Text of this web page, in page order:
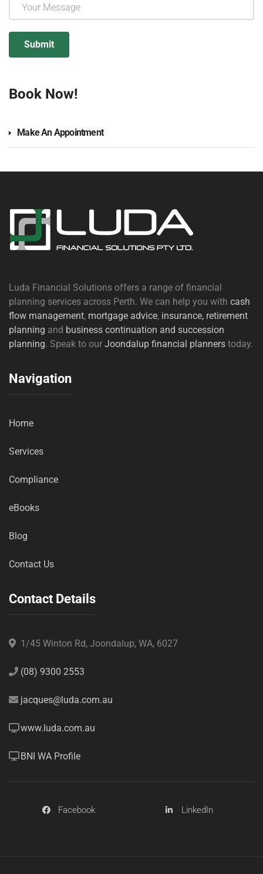
Book Now!
Make An Appointment
Luda Financial Solutions offers a range of financial
planning services across Perth. We can help you with cash
flow management, mortgage advice, insurance, retirement
planning and business continuation and succession
planning. Speak to our Joondalup financial planners today.
Navigation
Home
Services
Compliance
eBooks
Blog
Contact Us
Contact Details
1/45 Winton Rd, Joondalup, WA, 6027
(08) 9300 2553
jacques@luda.com.au
www.luda.com.au
BNI WA Profile
Facebook LinkedIn